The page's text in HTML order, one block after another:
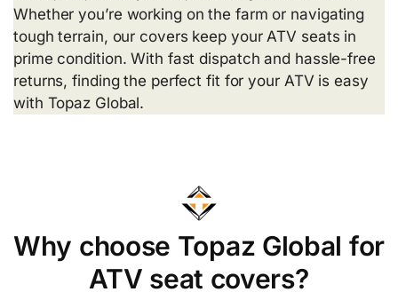
Whether you’re working on the farm or navigating
tough terrain, our covers keep your ATV seats in
prime condition. With fast dispatch and hassle-free
returns, finding the perfect fit for your ATV is easy
with Topaz Global.
Why choose Topaz Global for
ATV seat covers?